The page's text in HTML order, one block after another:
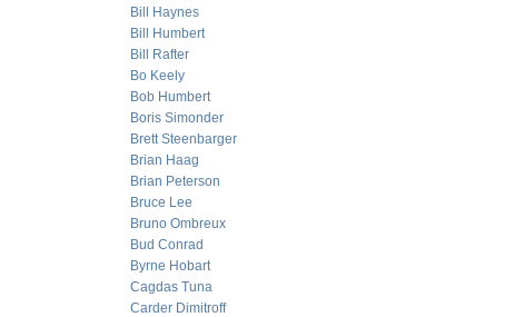
Bill Haynes
Bill Humbert
Bill Rafter
Bo Keely
Bob Humbert
Boris Simonder
Brett Steenbarger
Brian Haag
Brian Peterson
Bruce Lee
Bruno Ombreux
Bud Conrad
Byrne Hobart
Cagdas Tuna
Carder Dimitroff